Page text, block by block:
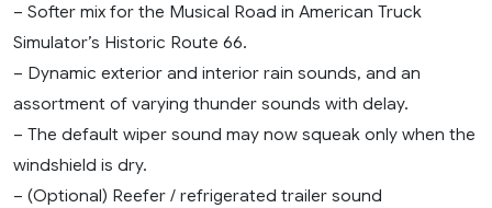
– Softer mix for the Musical Road in American Truck
Simulator’s Historic Route 66.
– Dynamic exterior and interior rain sounds, and an
assortment of varying thunder sounds with delay.
– The default wiper sound may now squeak only when the
windshield is dry.
– (Optional) Reefer / refrigerated trailer sound